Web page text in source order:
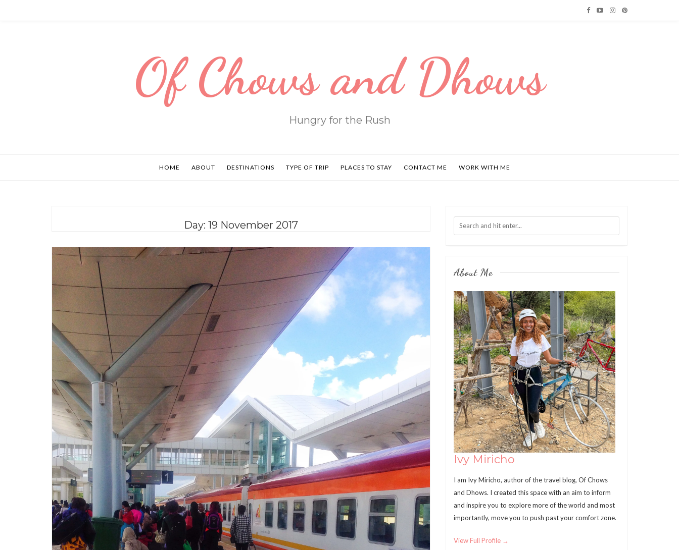
Of Chows and Dhows
Hungry for the Rush
HOME ABOUT DESTINATIONS TYPE OF TRIP PLACES TO STAY CONTACT ME WORK WITH ME
Day: 19 November 2017
About Me
Ivy Miricho
I am Ivy Miricho, author of the travel blog, Of Chows
and Dhows. I created this space with an aim to inform
and inspire you to explore more of the world and most
importantly, move you to push past your comfort zone.
View Full Profile →